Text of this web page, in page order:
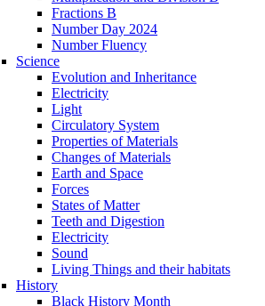
Fractions B
Number Day 2024
Number Fluency
Science
Evolution and Inheritance
Electricity
Light
Circulatory System
Properties of Materials
Changes of Materials
Earth and Space
Forces
States of Matter
Teeth and Digestion
Electricity
Sound
Living Things and their habitats
History
Black History Month